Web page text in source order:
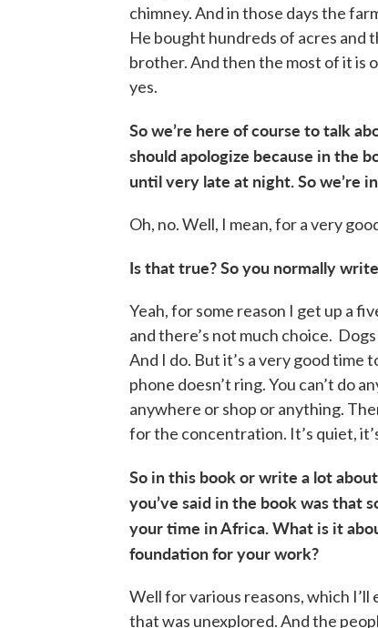
chimney. And in those days the
He bought hundreds of acres and
brother. And then the most of it is
yes.
So we’re here of course to talk
should apologize because in the
until very late at night. So we’re
Oh, no. Well, I mean, for a very
Is that true? So you normally
Yeah, for some reason I get up a
and there’s not much choice.
And I do. But it’s a very good time
phone doesn’t ring. You can’t do
anywhere or shop or anything.
for the concentration. It’s quiet,
So in this book or write a lot
you’ve said in the book was that
your time in Africa. What is it
foundation for your work?
Well for various reasons, which
that was unexplored. And the